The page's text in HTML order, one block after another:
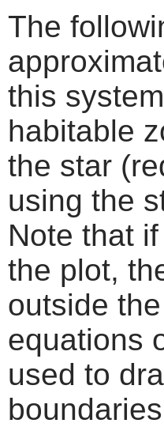
The
this
habitable
the star
using the
Note that
the plot,
outside
equations
used to